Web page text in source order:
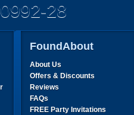
28
FoundAbout
About Us
Offers & Discounts
Reviews
FAQs
FREE Party Invitations